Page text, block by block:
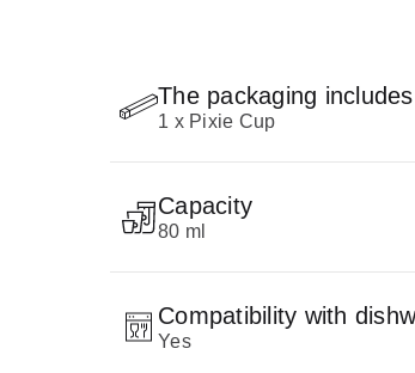
The packaging includes
1 x Pixie Cup
Capacity
80 ml
Compatibility with
Yes